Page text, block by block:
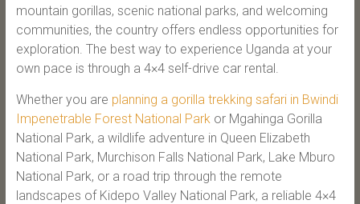
mountain gorillas, scenic national parks, and welcoming
communities, the country offers endless opportunities for
exploration. The best way to experience Uganda at your
own pace is through a 4×4 self-drive car rental.
Whether you are planning a gorilla trekking safari in Bwindi
Impenetrable Forest National Parkor Mgahinga Gorilla
National Park, a wildlife adventure in Queen Elizabeth
National Park, Murchison Falls National Park, Lake Mburo
National Park, or a road trip through the remote
landscapes of Kidepo Valley National Park, a reliable 4×4